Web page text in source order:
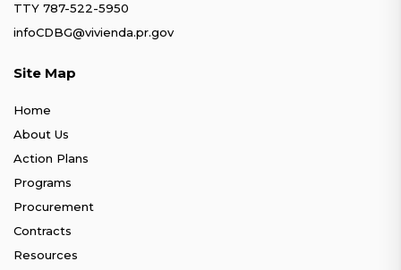
TTY 787-522-5950
infoCDBG@vivienda.pr.gov
Site Map
Home
About Us
Action Plans
Programs
Procurement
Contracts
Resources